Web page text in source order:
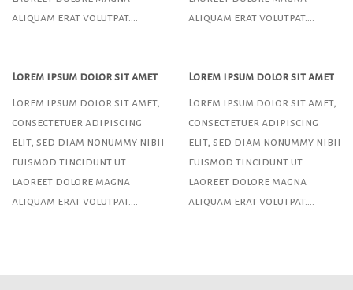
aliquam erat volutpat….
aliquam erat volutpat….
Lorem ipsum dolor sit amet
Lorem ipsum dolor sit amet,
consectetuer adipiscing
elit, sed diam nonummy nibh
euismod tincidunt ut
laoreet dolore magna
aliquam erat volutpat….
Lorem ipsum dolor sit amet
Lorem ipsum dolor sit amet,
consectetuer adipiscing
elit, sed diam nonummy nibh
euismod tincidunt ut
laoreet dolore magna
aliquam erat volutpat….